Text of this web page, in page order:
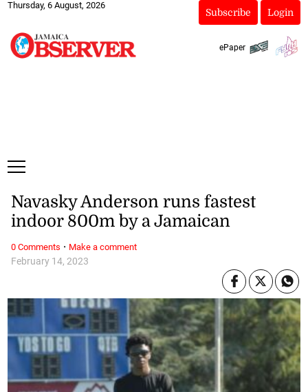
Thursday, 6 August, 2026
Subscribe Login
ePaper
February 14, 2023
Navasky Anderson runs fastest
indoor 800m by a Jamaican
0 Comments · Make a comment